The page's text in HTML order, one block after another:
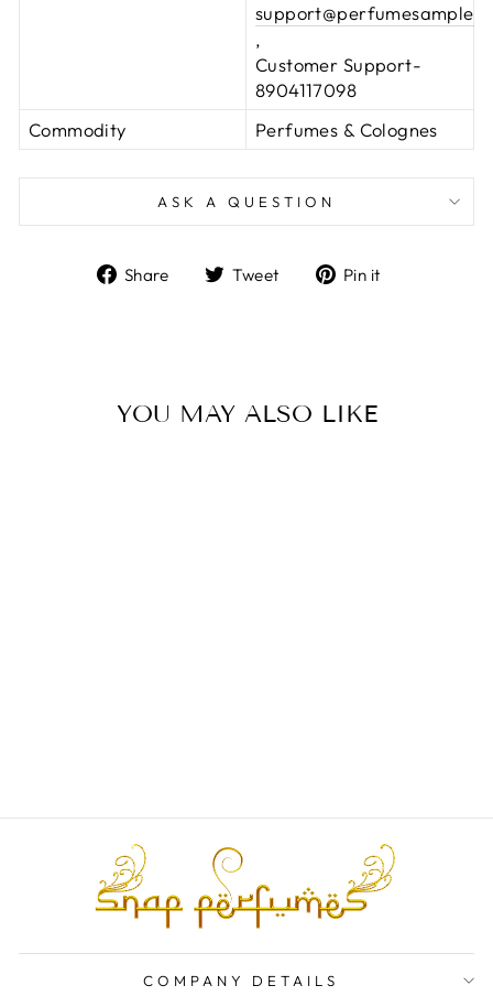
,
Customer Support-
8904117098
Commodity
Perfumes & Colognes
ASK A QUESTION
Share
ShareTweet
TweetPin it
YOU MAY ALSO LIKE
COMPANY DETAILS